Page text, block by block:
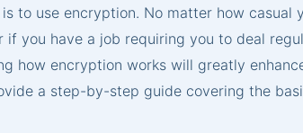
to use encryption. No matter how casual
you have a job requiring you to deal
how encryption works will greatly
a step-by-step guide covering the